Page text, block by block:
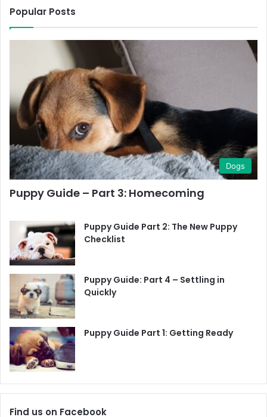
Food & Water Bowl
Puppy Food
Food Treats
Toys
Poop Bags
Cleaning Materials
Popular Posts
Dogs
Puppy Guide – Part 3: Homecoming
Puppy Guide Part 2: The New Puppy
Checklist
Puppy Guide: Part 4 – Settling in
Quickly
Puppy Guide Part 1: Getting Ready
Find us on Facebook